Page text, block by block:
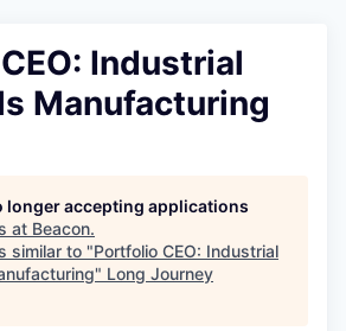
Industrial
Manufacturing
longer accepting applications
at Beacon.
similar to "Portfolio CEO: Industrial
" Long Journey